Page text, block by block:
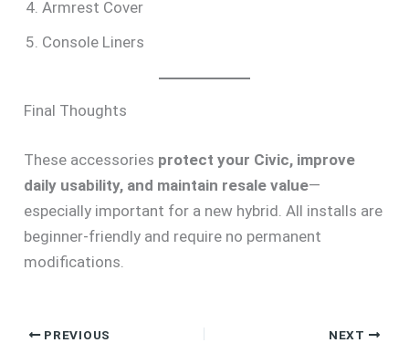
Armrest Cover
Console Liners
Final Thoughts
These accessories protect your Civic, improve
daily usability, and maintain resale value—
especially important for a new hybrid. All installs are
beginner-friendly and require no permanent
modifications.
PREVIOUS NEXT